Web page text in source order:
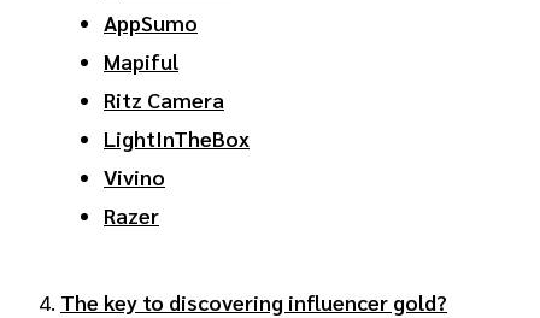
AppSumo
Mapiful
Ritz Camera
LightInTheBox
Vivino
Razer
4. The key to discovering influencer gold?